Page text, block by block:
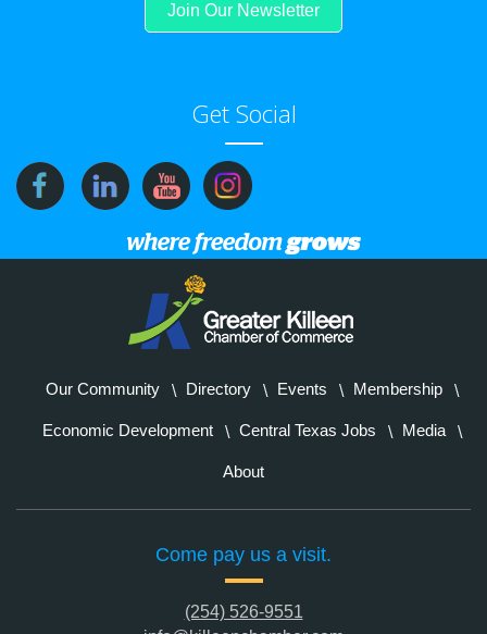
Join Our Newsletter
Get Social
Our Community Directory Events Membership
Economic Development Central Texas Jobs Media
About
Come pay us a visit.
(254) 526-9551